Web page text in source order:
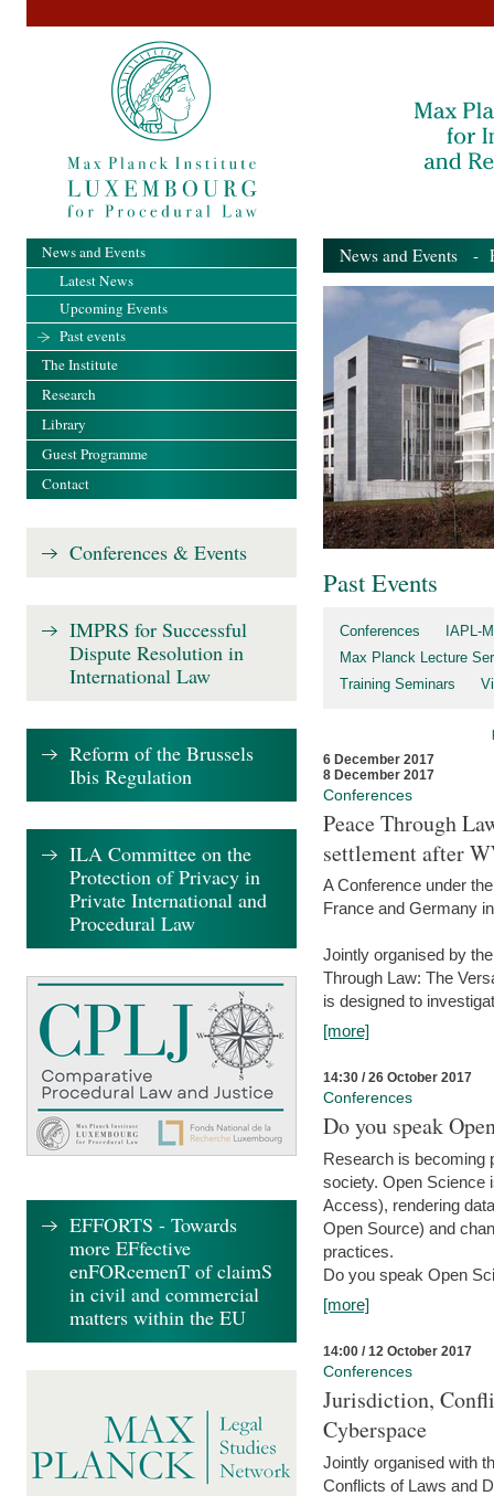
News and Events -
Past Events
Conferences
IAPL-
Max Planck Lecture
Training Seminars
6 December 2017
8 December 2017
Conferences
Peace Through
settlement after
A Conference under
France and Germany
Jointly organised by
Through Law: The
is designed to
[more]
14:30 / 26 October 2017
Conferences
Do you speak
Research is becoming
society. Open Science
Access), rendering
Open Source) and
practices.
Do you speak Open
[more]
14:00 / 12 October 2017
Conferences
Jurisdiction,
Cyberspace
Jointly organised with
Conflicts of Laws and
News and Events
Latest News
Upcoming Events
Past events
The Institute
Research
Library
Guest Programme
Contact
Conferences & Events
IMPRS for Successful
Dispute Resolution in
International Law
Reform of the Brussels
Ibis Regulation
ILA Committee on the
Protection of Privacy in
Private International and
Procedural Law
EFFORTS - Towards
more EFfective
enFORcemenT of claimS
in civil and commercial
matters within the EU